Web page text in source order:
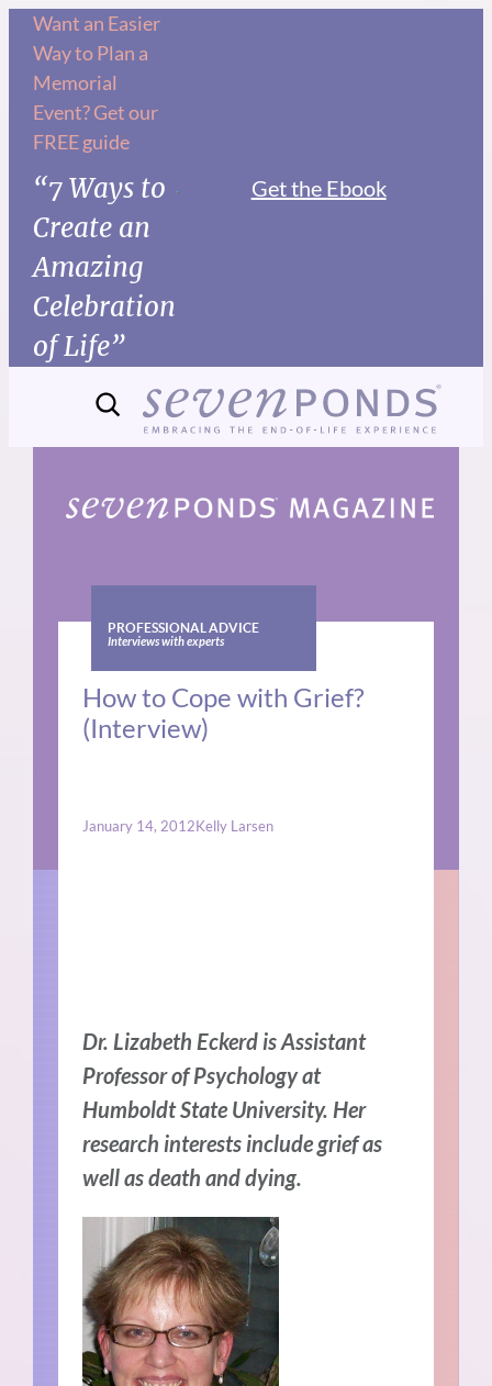
Skip
content
Want an Easier
Way to Plan a
Memorial
Event? Get our
FREE guide
“7 Ways to
Create an
Amazing
Celebration
of Life”
Get the Ebook
PROFESSIONAL ADVICE
Interviews with experts
How to Cope with Grief?
(Interview)
January 14, 2012Kelly Larsen
Dr. Lizabeth Eckerd is Assistant
Professor of Psychology at
Humboldt State University. Her
research interests include grief as
well as death and dying.